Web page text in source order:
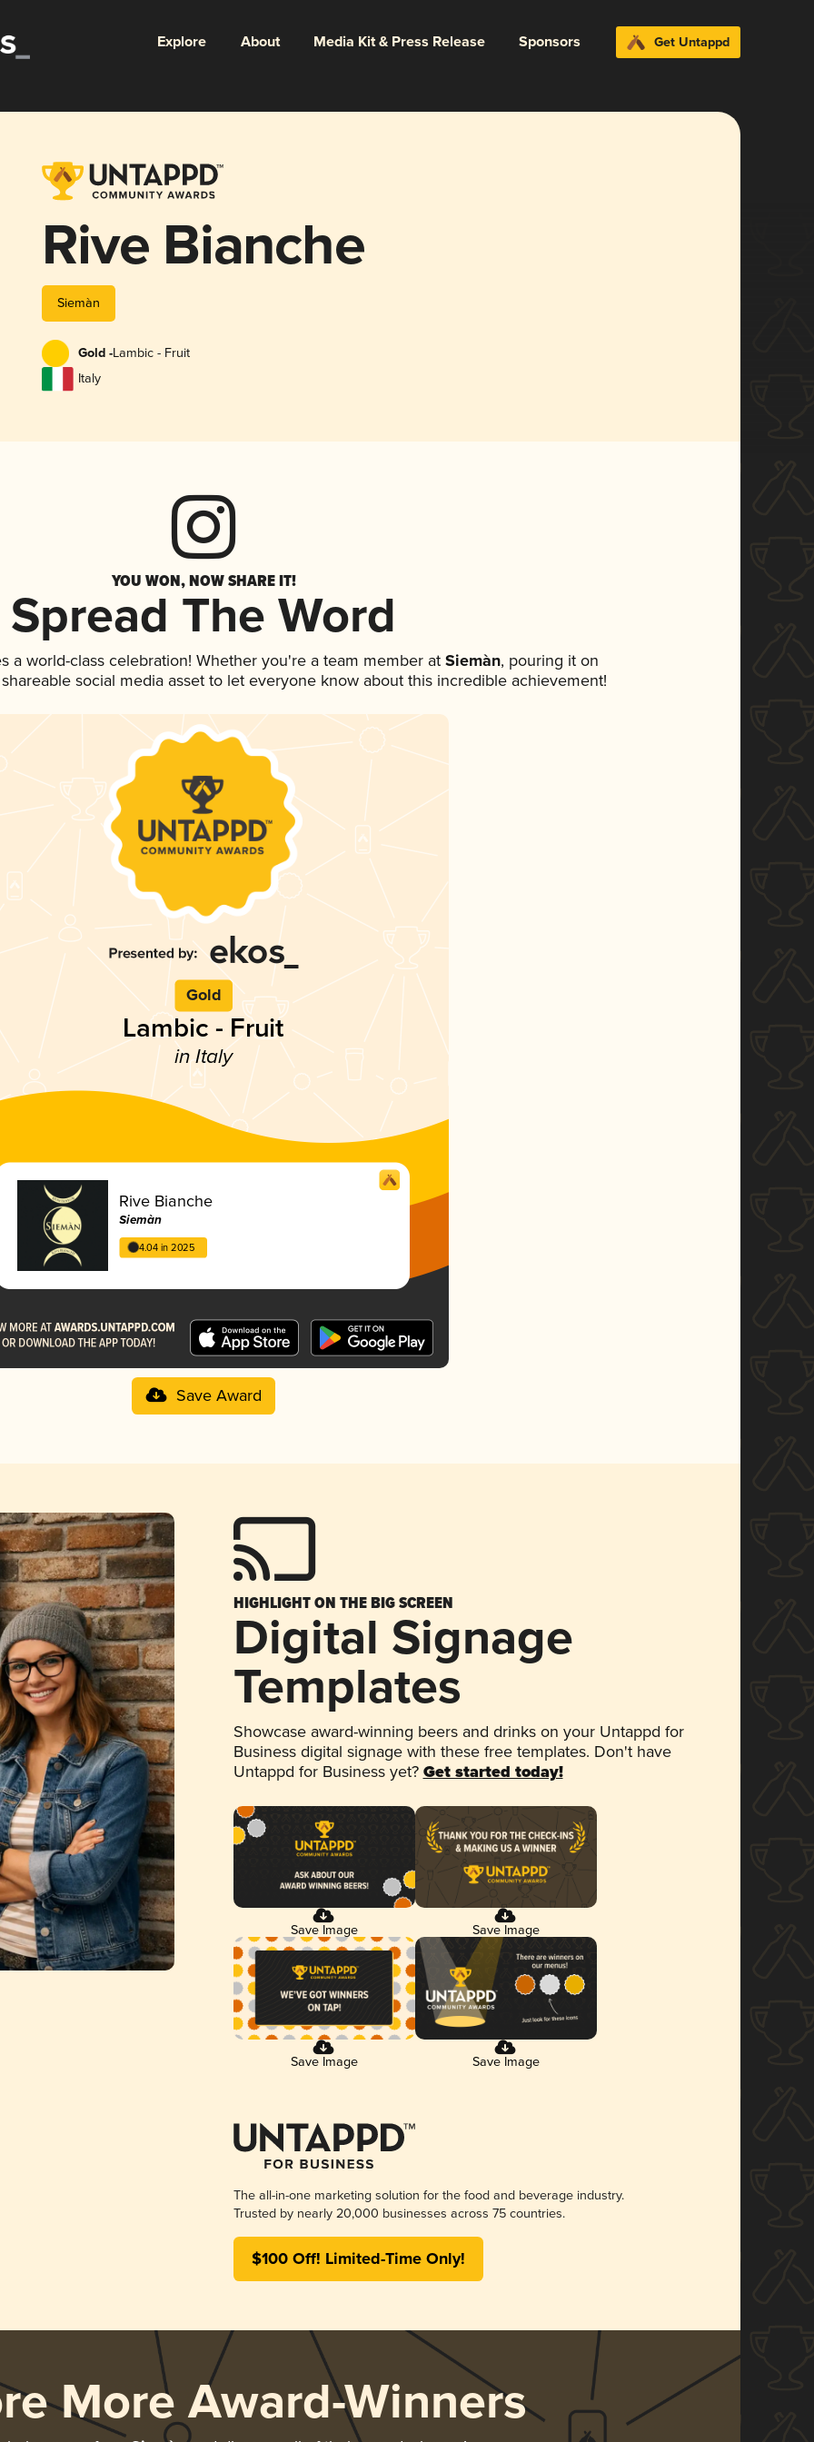
Explore About Media Kit & Press Release Sponsors Get Untappd
Rive Bianche
Siemàn
Gold -Lambic - Fruit
Italy
YOU WON, NOW SHARE IT!
Spread The Word
a world-class celebration! Whether you're a team member atSiemàn, pouring it on
social media asset to let everyone know about this incredible achievement!
Gold
Lambic - Fruit
in Italy
Rive Bianche
Siemàn
4.04 in 2025
Save Award
HIGHLIGHT ON THE BIG SCREEN
Digital Signage
Templates
Showcase award-winning beers and drinks on your Untappd for
Business digital signage with these free templates. Don't have
Untappd for Business yet? Get started today!
Save Image Save Image
Save Image Save Image
The all-in-one marketing solution for the food and beverage industry.
Trusted by nearly 20,000 businesses across 75 countries.
$100 Off! Limited-Time Only!
More Award-Winners